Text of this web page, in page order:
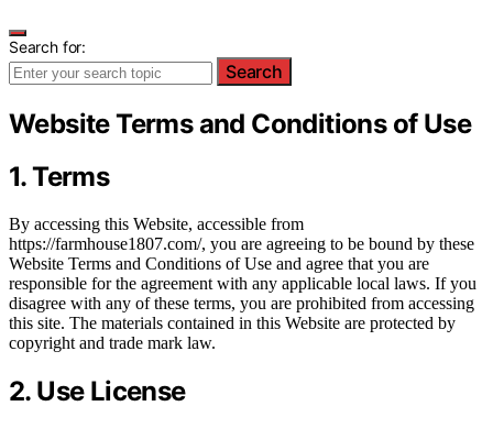
Search for:
Search
Website Terms and Conditions of Use
1. Terms
By accessing this Website, accessible from
https://farmhouse1807.com/, you are agreeing to be bound by these
Website Terms and Conditions of Use and agree that you are
responsible for the agreement with any applicable local laws. If you
disagree with any of these terms, you are prohibited from accessing
this site. The materials contained in this Website are protected by
copyright and trade mark law.
2. Use License